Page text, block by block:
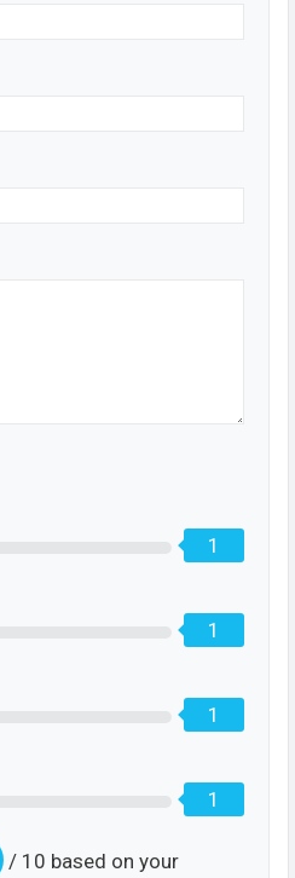
1
1
1
1
/ 10 based on your